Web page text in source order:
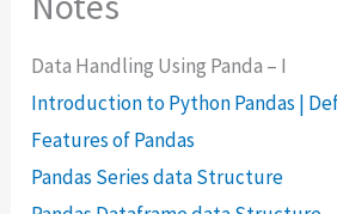
Data Handling Using Panda – I
Introduction to Python Pandas |
Features of Pandas
Pandas Series data Structure